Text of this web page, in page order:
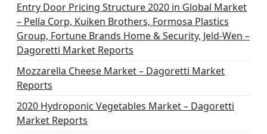
Entry Door Pricing Structure 2020 in Global Market
– Pella Corp, Kuiken Brothers, Formosa Plastics
Group, Fortune Brands Home & Security, Jeld-Wen –
Dagoretti Market Reports
Mozzarella Cheese Market – Dagoretti Market
Reports
2020 Hydroponic Vegetables Market – Dagoretti
Market Reports